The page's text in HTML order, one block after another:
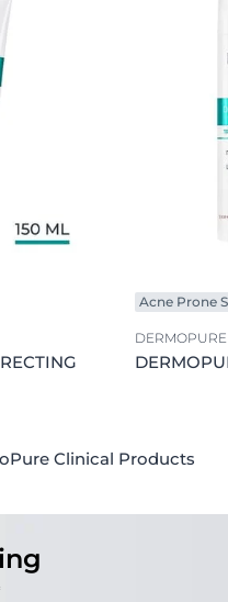
Acne Prone
Clinical Products